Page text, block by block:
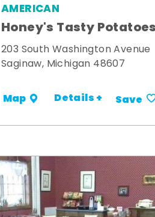
AMERICAN
Honey's Tasty Potatoes
203 South Washington Avenue
Saginaw, Michigan 48607
Map Details + Save